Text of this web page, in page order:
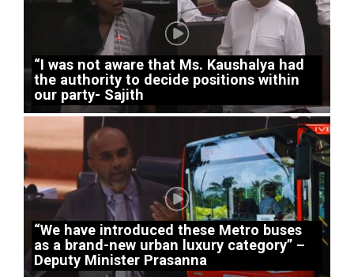
“I was not aware that Ms. Kaushalya had
the authority to decide positions within
our party- Sajith
“We have introduced these Metro buses
as a brand-new urban luxury category” –
Deputy Minister Prasanna